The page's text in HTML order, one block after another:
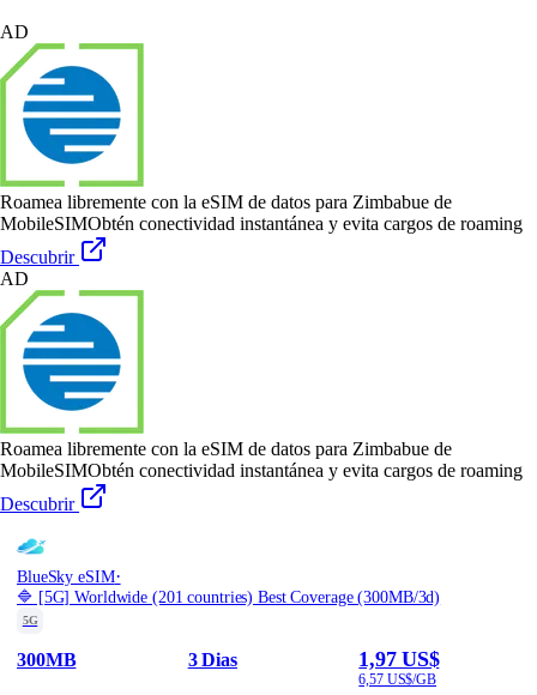
AD
Roamea libremente con la eSIM de datos para Zimbabue de
MobileSIMObtén conectividad instantánea y evita cargos de roaming
Descubrir
AD
Roamea libremente con la eSIM de datos para Zimbabue de
MobileSIMObtén conectividad instantánea y evita cargos de roaming
Descubrir
BlueSky eSIM·
🔷 [5G] Worldwide (201 countries) Best Coverage (300MB/3d)
5G
300MB 3 Dias 1,97 US$
6,57 US$/GB